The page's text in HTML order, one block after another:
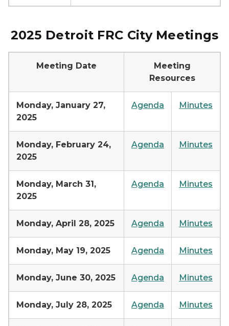
2025 Detroit FRC City Meetings
Meeting Date
Meeting
Resources
Monday, January 27,
2025
Agenda Minutes
Monday, February 24,
2025
Agenda Minutes
Monday, March 31,
2025
Agenda Minutes
Monday, April 28, 2025 Agenda Minutes
Monday, May 19, 2025 Agenda Minutes
Monday, June 30, 2025 Agenda Minutes
Monday, July 28, 2025 Agenda Minutes